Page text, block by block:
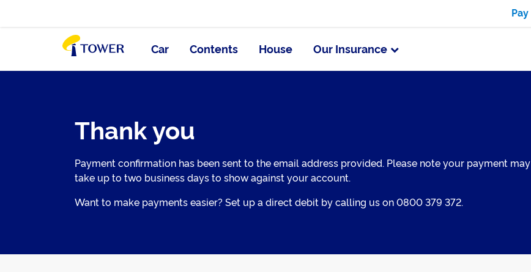
Pay
Car Contents House Our Insurance
Thank you
Payment confirmation has been sent to the email address provided. Please note your payment may
take up to two business days to show against your account.
Want to make payments easier? Set up a direct debit by calling us on 0800 379 372.